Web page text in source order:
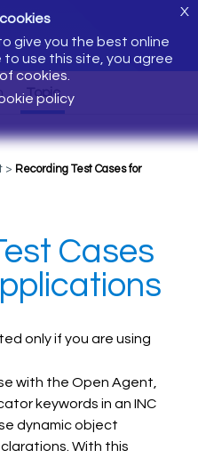
give you the best online
use this site, you agree
cookies.
policy
X